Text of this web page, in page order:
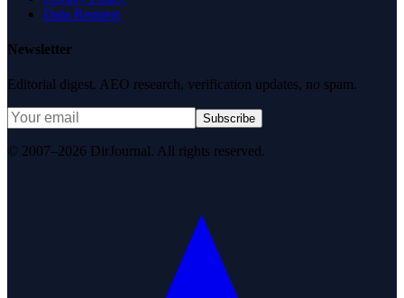
Data Request
Newsletter
Editorial digest. AEO research, verification updates, no spam.
Subscribe
© 2007–2026 DirJournal. All rights reserved.